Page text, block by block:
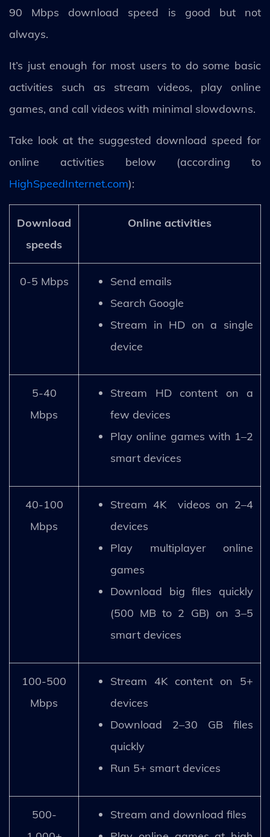
90 Mbps download speed is good but not
always.
It’s just enough for most users to do some basic
activities such as stream videos, play online
games, and call videos with minimal slowdowns.
Take look at the suggested download speed for
online activities below (according to
HighSpeedInternet.com):
Download
speeds
Online activities
0-5 Mbps
Send emails
Search Google
Stream in HD on a single
device
5-40
Mbps
Stream HD content on a
few devices
Play online games with 1–2
smart devices
40-100
Mbps
Stream 4K videos on 2–4
devices
Play multiplayer online
games
Download big files quickly
(500 MB to 2 GB) on 3–5
smart devices
100-500
Mbps
Stream 4K content on 5+
devices
Download 2–30 GB files
quickly
Run 5+ smart devices
500-
Stream and download files